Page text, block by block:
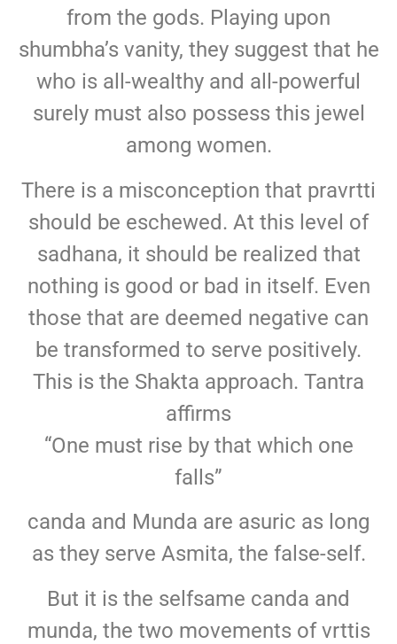
from the gods. Playing upon
shumbha’s vanity, they suggest that he
who is all-wealthy and all-powerful
surely must also possess this jewel
among women.
There is a misconception that pravrtti
should be eschewed. At this level of
sadhana, it should be realized that
nothing is good or bad in itself. Even
those that are deemed negative can
be transformed to serve positively.
This is the Shakta approach. Tantra
affirms
“One must rise by that which one
falls”
canda and Munda are asuric as long
as they serve Asmita, the false-self.
But it is the selfsame canda and
munda, the two movements of vrttis